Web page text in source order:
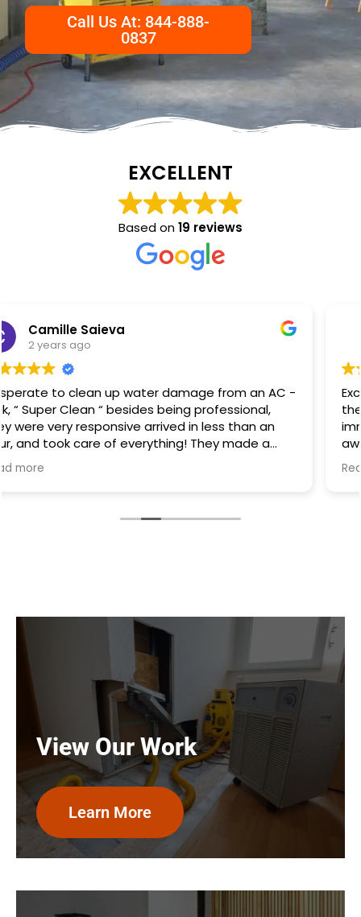
Call Us At: 844-888-
0837
EXCELLENT
Based on19 reviews
NKC Generation Hope
2 years ago
Excellent service I had a hot water heater burst and
there was water everywhere they called
immediately and scheduled the appointment right
away and came even before the time. They
plumbing appointment for me. I would highly
Read more
View Our Work
Learn More